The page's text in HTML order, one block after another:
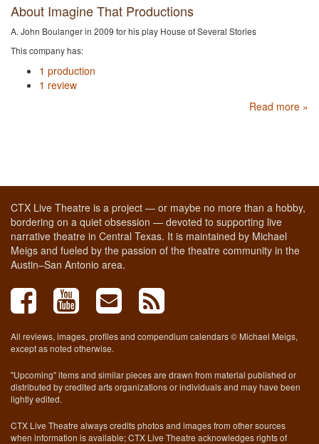
About Imagine That Productions
A. John Boulanger in 2009 for his play House of Several Stories
This company has:
1 production
1 review
Read more »
CTX Live Theatre is a project — or maybe no more than a hobby,
bordering on a quiet obsession — devoted to supporting live
narrative theatre in Central Texas. It is maintained by Michael
Meigs and fueled by the passion of the theatre community in the
Austin–San Antonio area.
All reviews, images, profiles and compendium calendars © Michael Meigs,
except as noted otherwise.
"Upcoming" items and similar pieces are drawn from material published or
distributed by credited arts organizations or individuals and may have been
lightly edited.
CTX Live Theatre always credits photos and images from other sources
when information is available; CTX Live Theatre acknowledges rights of